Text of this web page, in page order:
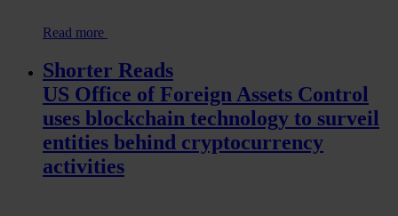
Read more
Shorter Reads
US Office of Foreign Assets Control
uses blockchain technology to surveil
entities behind cryptocurrency
activities